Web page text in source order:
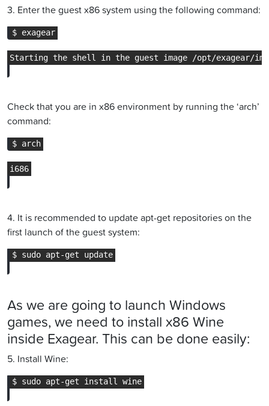
3. Enter the guest x86 system using the following command:
Check that you are in x86 environment by running the ‘arch’
command:
4. It is recommended to update apt-get repositories on the
first launch of the guest system:
As we are going to launch Windows
games, we need to install x86 Wine
inside Exagear. This can be done easily:
5. Install Wine: